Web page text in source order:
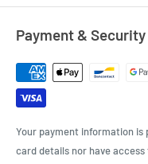
Payment & Security
Your payment information is
card details nor have